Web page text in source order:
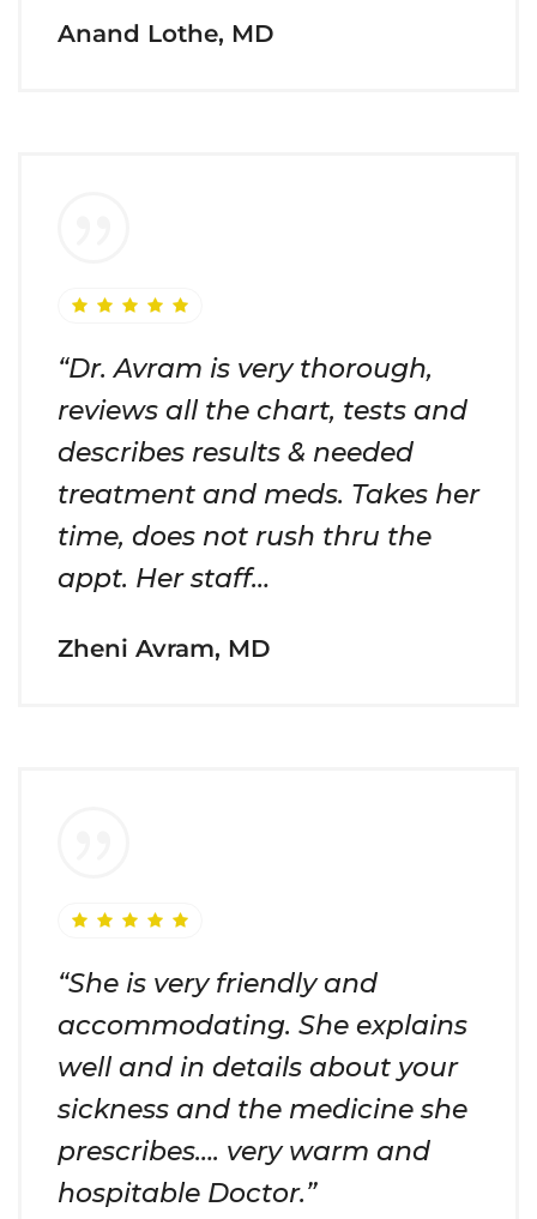
Anand Lothe, MD
“Dr. Avram is very thorough,
reviews all the chart, tests and
describes results & needed
treatment and meds. Takes her
time, does not rush thru the
appt. Her staff…
Zheni Avram, MD
“She is very friendly and
accommodating. She explains
well and in details about your
sickness and the medicine she
prescribes…. very warm and
hospitable Doctor.”